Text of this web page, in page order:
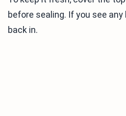
before sealing. If you see
back in.